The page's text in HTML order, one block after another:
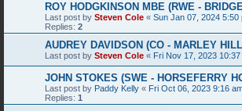
ROY HODGKINSON MBE (RWE -
Last post by Steven Cole « Sun Jan 07, 2024 5:50
Replies: 2
AUDREY DAVIDSON (CO - MARLEY
Last post by Steven Cole « Fri Nov 17, 2023 10:37
JOHN STOKES (SWE - HORSEFERRY
Last post by Paddy Kelly « Fri Oct 06, 2023 9:16
Replies: 1